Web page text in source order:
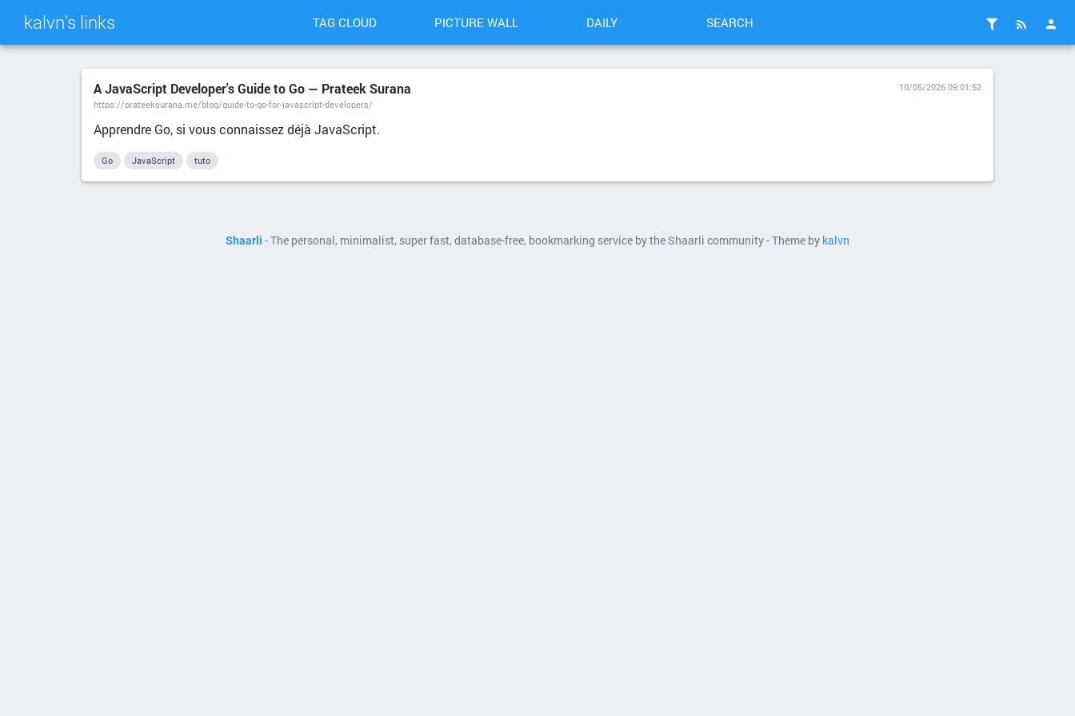
kalvn's links TAG CLOUD PICTURE WALL DAILY SEARCH
A JavaScript Developer's Guide to Go — Prateek Surana
https://prateeksurana.me/blog/guide-to-go-for-javascript-developers/
10/05/2026 09:01:52
Apprendre Go, si vous connaissez déjà JavaScript.
Go JavaScript tuto
Shaarli - The personal, minimalist, super fast, database-free, bookmarking service by the Shaarli community - Theme by kalvn